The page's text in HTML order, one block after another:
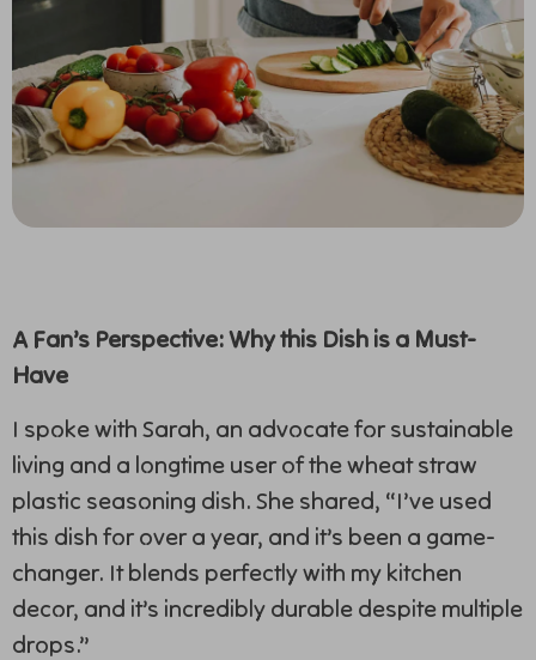
A Fan’s Perspective: Why this Dish is a Must-
Have
I spoke with Sarah, an advocate for sustainable
living and a longtime user of the wheat straw
plastic seasoning dish. She shared, “I’ve used
this dish for over a year, and it’s been a game-
changer. It blends perfectly with my kitchen
decor, and it’s incredibly durable despite multiple
drops.”